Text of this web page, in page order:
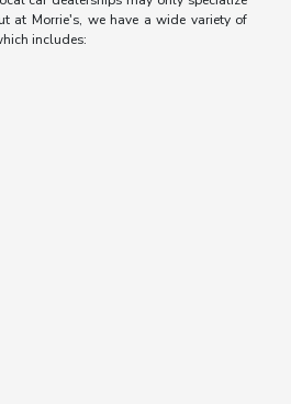
at Morrie's, we have a wide variety of
includes: